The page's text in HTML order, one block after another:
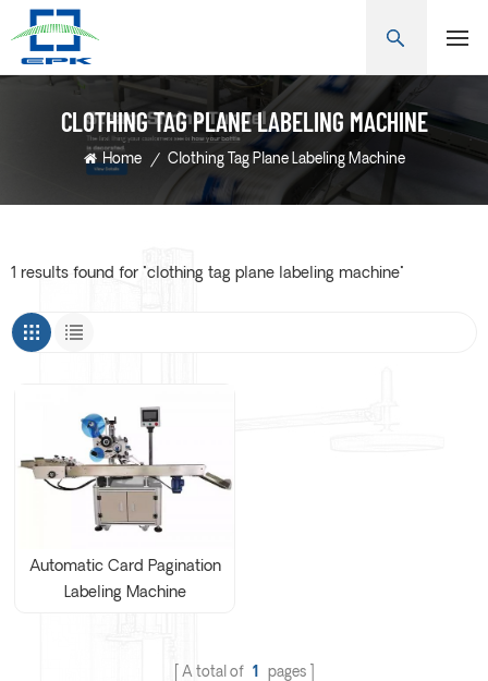
CLOTHING TAG PLANE LABELING MACHINE
Home / Clothing Tag Plane Labeling Machine
1 results found for "clothing tag plane labeling machine"
Automatic Card Pagination
Labeling Machine
A total of 1 pages